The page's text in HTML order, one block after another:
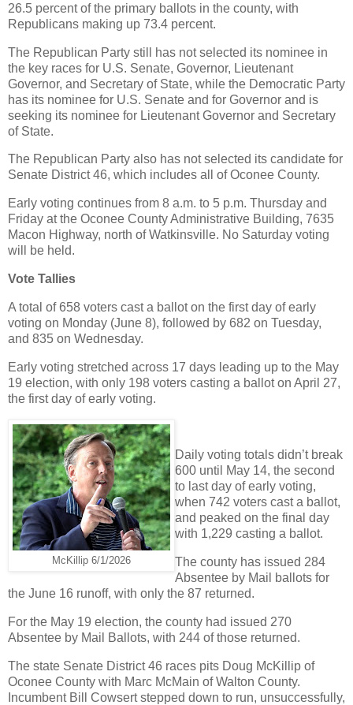
26.5 percent of the primary ballots in the county, with
Republicans making up 73.4 percent.
The Republican Party still has not selected its nominee in
the key races for U.S. Senate, Governor, Lieutenant
Governor, and Secretary of State, while the Democratic Party
has its nominee for U.S. Senate and for Governor and is
seeking its nominee for Lieutenant Governor and Secretary
of State.
The Republican Party also has not selected its candidate for
Senate District 46, which includes all of Oconee County.
Early voting continues from 8 a.m. to 5 p.m. Thursday and
Friday at the Oconee County Administrative Building, 7635
Macon Highway, north of Watkinsville. No Saturday voting
will be held.
Vote Tallies
A total of 658 voters cast a ballot on the first day of early
voting on Monday (June 8), followed by 682 on Tuesday,
and 835 on Wednesday.
Early voting stretched across 17 days leading up to the May
19 election, with only 198 voters casting a ballot on April 27,
the first day of early voting.
McKillip 6/1/2026
Daily voting totals didn’t break
600 until May 14, the second
to last day of early voting,
when 742 voters cast a ballot,
and peaked on the final day
with 1,229 casting a ballot.
The county has issued 284
Absentee by Mail ballots for
the June 16 runoff, with only the 87 returned.
For the May 19 election, the county had issued 270
Absentee by Mail Ballots, with 244 of those returned.
The state Senate District 46 races pits Doug McKillip of
Oconee County with Marc McMain of Walton County.
Incumbent Bill Cowsert stepped down to run, unsuccessfully,